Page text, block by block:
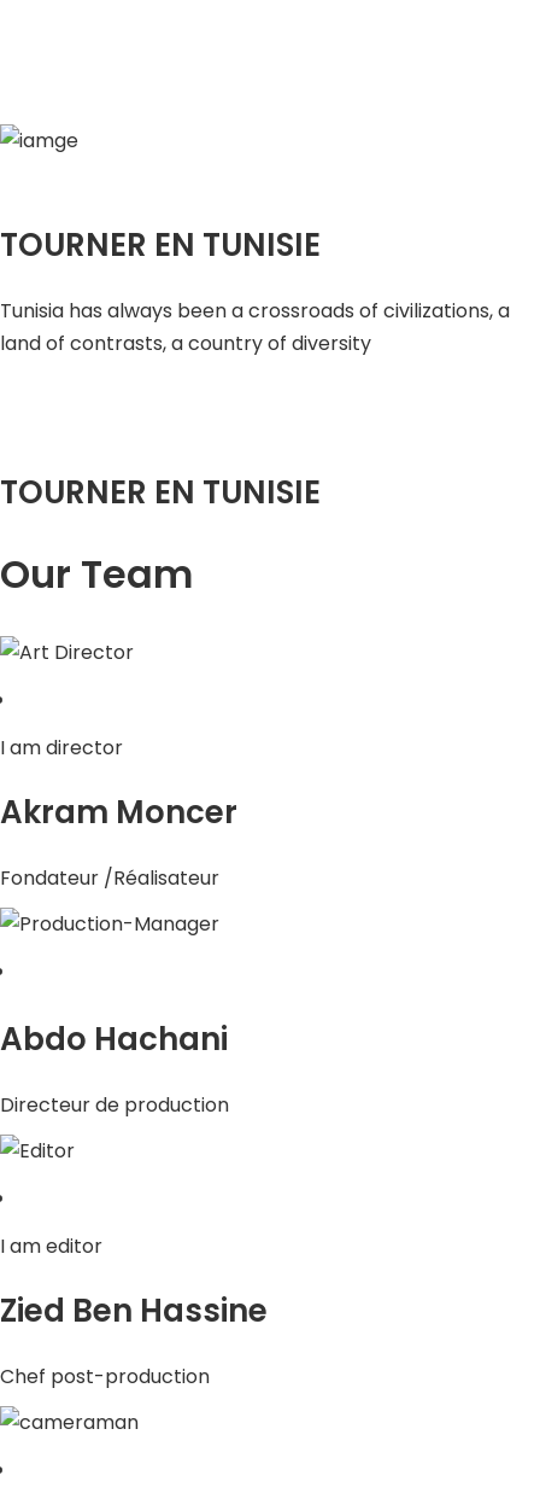
TOURNER EN TUNISIE
Tunisia has always been a crossroads of civilizations, a
land of contrasts, a country of diversity
TOURNER EN TUNISIE
Our Team
I am director
Akram Moncer
Fondateur /Réalisateur
Abdo Hachani
Directeur de production
I am editor
Zied Ben Hassine
Chef post-production